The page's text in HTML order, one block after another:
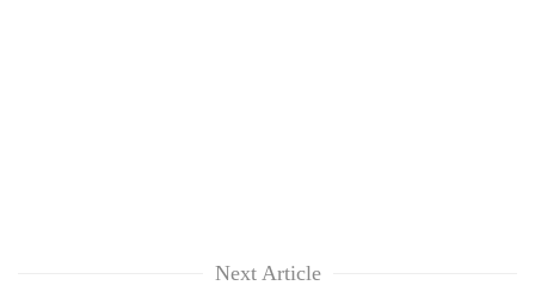
Next Article